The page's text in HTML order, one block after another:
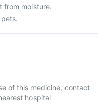
from moisture.
of this medicine, contact
hospital